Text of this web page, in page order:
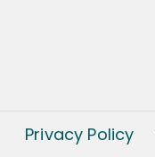
Privacy Policy